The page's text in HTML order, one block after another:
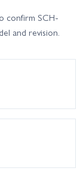
confirm SCH-
and revision.